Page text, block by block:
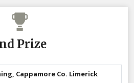
Prize
Cappamore Co. Limerick